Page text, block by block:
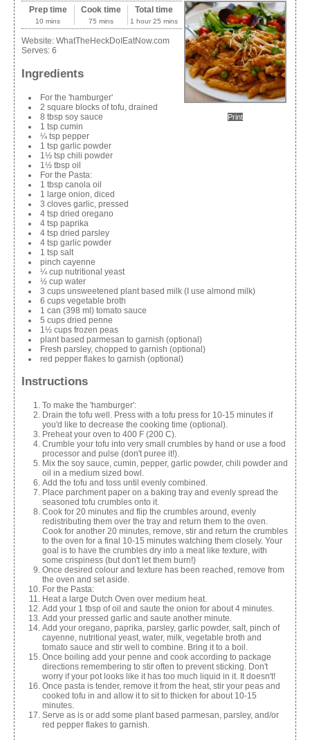
Print
Prep time
10 mins
Cook time
75 mins
Total time
1 hour 25 mins
Website: WhatTheHeckDoIEatNow.com
Serves: 6
Ingredients
For the 'hamburger'
2 square blocks of tofu, drained
8 tbsp soy sauce
1 tsp cumin
¼ tsp pepper
1 tsp garlic powder
1½ tsp chili powder
1½ tbsp oil
For the Pasta:
1 tbsp canola oil
1 large onion, diced
3 cloves garlic, pressed
4 tsp dried oregano
4 tsp paprika
4 tsp dried parsley
4 tsp garlic powder
1 tsp salt
pinch cayenne
¼ cup nutritional yeast
½ cup water
3 cups unsweetened plant based milk (I use almond milk)
6 cups vegetable broth
1 can (398 ml) tomato sauce
5 cups dried penne
1½ cups frozen peas
plant based parmesan to garnish (optional)
Fresh parsley, chopped to garnish (optional)
red pepper flakes to garnish (optional)
Instructions
To make the 'hamburger':
Drain the tofu well. Press with a tofu press for 10-15 minutes if
you'd like to decrease the cooking time (optional).
Preheat your oven to 400 F (200 C).
Crumble your tofu into very small crumbles by hand or use a food
processor and pulse (don't puree it!).
Mix the soy sauce, cumin, pepper, garlic powder, chili powder and
oil in a medium sized bowl.
Add the tofu and toss until evenly combined.
Place parchment paper on a baking tray and evenly spread the
seasoned tofu crumbles onto it.
Cook for 20 minutes and flip the crumbles around, evenly
redistributing them over the tray and return them to the oven.
Cook for another 20 minutes, remove, stir and return the crumbles
to the oven for a final 10-15 minutes watching them closely. Your
goal is to have the crumbles dry into a meat like texture, with
some crispiness (but don't let them burn!)
Once desired colour and texture has been reached, remove from
the oven and set aside.
For the Pasta:
Heat a large Dutch Oven over medium heat.
Add your 1 tbsp of oil and saute the onion for about 4 minutes.
Add your pressed garlic and saute another minute.
Add your oregano, paprika, parsley, garlic powder, salt, pinch of
cayenne, nutritional yeast, water, milk, vegetable broth and
tomato sauce and stir well to combine. Bring it to a boil.
Once boiling add your penne and cook according to package
directions remembering to stir often to prevent sticking. Don't
worry if your pot looks like it has too much liquid in it. It doesn't!
Once pasta is tender, remove it from the heat, stir your peas and
cooked tofu in and allow it to sit to thicken for about 10-15
minutes.
Serve as is or add some plant based parmesan, parsley, and/or
red pepper flakes to garnish.